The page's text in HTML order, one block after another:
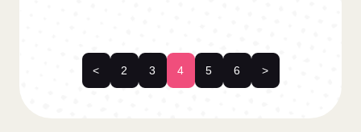
< 2 3 4 5 6 >